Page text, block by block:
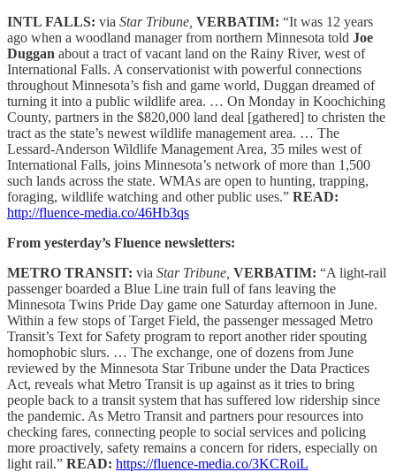
INTL FALLS: via Star Tribune, VERBATIM: “It was 12 years
ago when a woodland manager from northern Minnesota told Joe
Duggan about a tract of vacant land on the Rainy River, west of
International Falls. A conservationist with powerful connections
throughout Minnesota’s fish and game world, Duggan dreamed of
turning it into a public wildlife area. … On Monday in Koochiching
County, partners in the $820,000 land deal [gathered] to christen the
tract as the state’s newest wildlife management area. … The
Lessard-Anderson Wildlife Management Area, 35 miles west of
International Falls, joins Minnesota’s network of more than 1,500
such lands across the state. WMAs are open to hunting, trapping,
foraging, wildlife watching and other public uses.” READ:
http://fluence-media.co/46Hb3qs
From yesterday’s Fluence newsletters:
METRO TRANSIT: via Star Tribune, VERBATIM: “A light-rail
passenger boarded a Blue Line train full of fans leaving the
Minnesota Twins Pride Day game one Saturday afternoon in June.
Within a few stops of Target Field, the passenger messaged Metro
Transit’s Text for Safety program to report another rider spouting
homophobic slurs. … The exchange, one of dozens from June
reviewed by the Minnesota Star Tribune under the Data Practices
Act, reveals what Metro Transit is up against as it tries to bring
people back to a transit system that has suffered low ridership since
the pandemic. As Metro Transit and partners pour resources into
checking fares, connecting people to social services and policing
more proactively, safety remains a concern for riders, especially on
light rail.” READ: https://fluence-media.co/3KCRoiL